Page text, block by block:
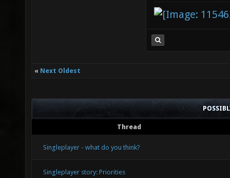
« Next Oldest
Thread
Singleplayer - what do you think?
Singleplayer story: Priorities